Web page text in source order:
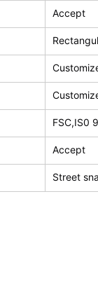
Accept
FSC,IS0
Accept
Street